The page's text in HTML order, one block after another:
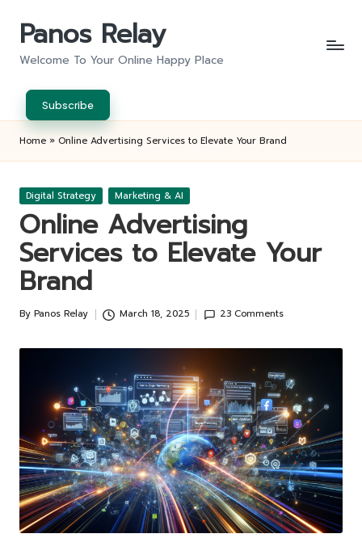
Panos Relay
Welcome To Your Online Happy Place
Subscribe
Home » Online Advertising Services to Elevate Your Brand
Posted
Digital Strategy Marketing & AI
Online Advertising
Services to Elevate Your
Brand
Posted
By Panos Relay March 18, 2025 23 Comments